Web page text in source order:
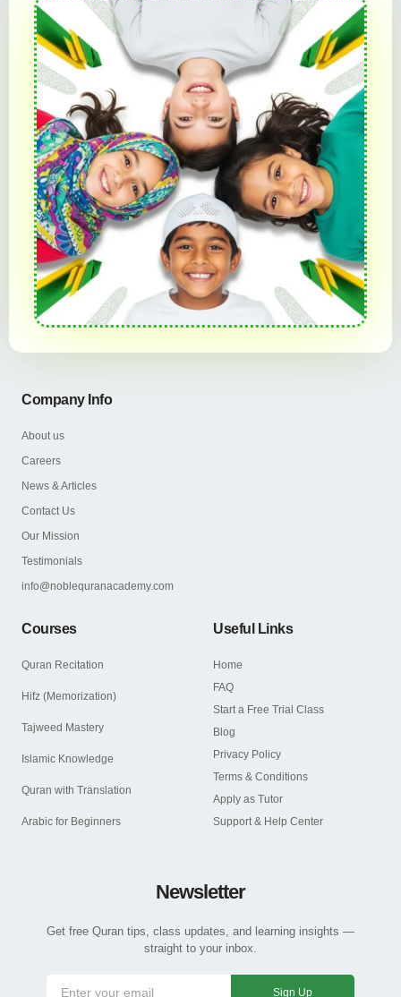
Company Info
About us
Careers
News & Articles
Contact Us
Our Mission
Testimonials
info@noblequranacademy.com
Courses
Quran Recitation
Hifz (Memorization)
Tajweed Mastery
Islamic Knowledge
Quran with Translation
Arabic for Beginners
Useful Links
Home
FAQ
Start a Free Trial Class
Blog
Privacy Policy
Terms & Conditions
Apply as Tutor
Support & Help Center
Newsletter
Get free Quran tips, class updates, and learning insights —
straight to your inbox.
Sign Up